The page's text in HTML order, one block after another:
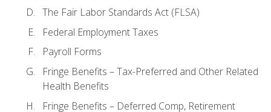
The Fair Labor Standards Act (FLSA)
Federal Employment Taxes
Payroll Forms
Fringe Benefits – Tax-Preferred and Other Related
Health Benefits
Fringe Benefits – Deferred Comp, Retirement